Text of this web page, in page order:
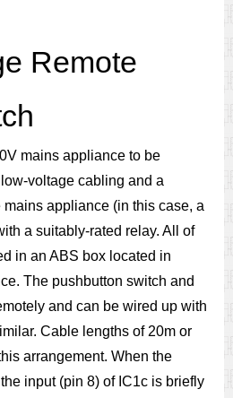
Remote
mains appliance to be
voltage cabling and a
appliance (in this case, a
a suitably-rated relay. All of
in an ABS box located in
The pushbutton switch and
and can be wired up with
Cable lengths of 20m or
arrangement. When the
input (pin 8) of IC1c is briefly